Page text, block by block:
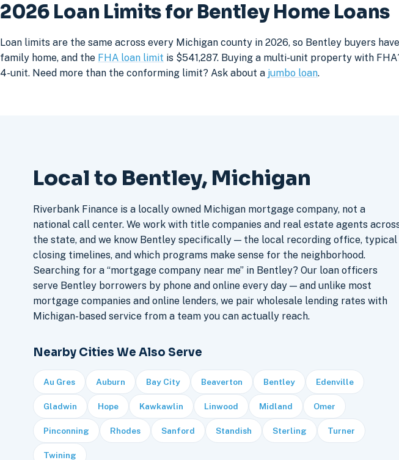
2026 Loan Limits for Bentley Home Loans
Loan limits are the same across every Michigan county in 2026, so Bentley buyers
family home, and the FHA loan limit is $541,287. Buying a multi-unit property with
4-unit. Need more than the conforming limit? Ask about a jumbo loan.
Local to Bentley, Michigan
Riverbank Finance is a locally owned Michigan mortgage company, not a
national call center. We work with title companies and real estate agents
the state, and we know Bentley specifically — the local recording office, typical
closing timelines, and which programs make sense for the neighborhood.
Searching for a “mortgage company near me” in Bentley? Our loan officers
serve Bentley borrowers by phone and online every day — and unlike most
mortgage companies and online lenders, we pair wholesale lending rates with
Michigan-based service from a team you can actually reach.
Nearby Cities We Also Serve
Au Gres Auburn Bay City Beaverton Bentley Edenville
Gladwin Hope Kawkawlin Linwood Midland Omer
Pinconning Rhodes Sanford Standish Sterling Turner
Twining